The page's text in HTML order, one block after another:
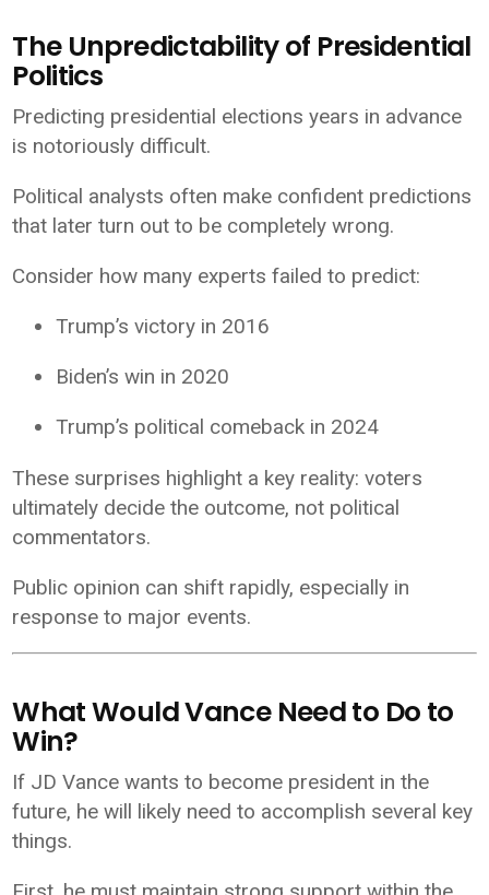
The Unpredictability of Presidential
Politics
Predicting presidential elections years in advance
is notoriously difficult.
Political analysts often make confident predictions
that later turn out to be completely wrong.
Consider how many experts failed to predict:
Trump’s victory in 2016
Biden’s win in 2020
Trump’s political comeback in 2024
These surprises highlight a key reality: voters
ultimately decide the outcome, not political
commentators.
Public opinion can shift rapidly, especially in
response to major events.
What Would Vance Need to Do to
Win?
If JD Vance wants to become president in the
future, he will likely need to accomplish several key
things.